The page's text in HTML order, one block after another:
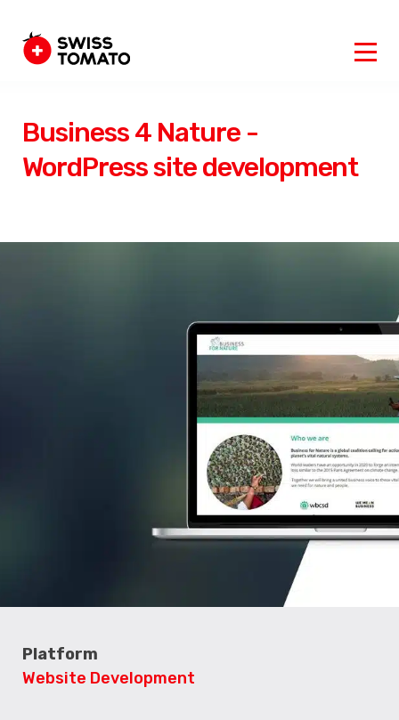
Business 4 Nature -
WordPress site development
Platform
Website Development